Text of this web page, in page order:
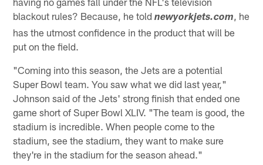
blackout rules? Because, he toldnewyorkjets.com
, he
has the utmost confidence in the product that will be
put on the field.
"Coming into this season, the Jets are a potential
Super Bowl team. You saw what we did last year,"
Johnson said of the Jets' strong finish that ended one
game short of Super Bowl XLIV. "The team is good, the
stadium is incredible. When people come to the
stadium, see the stadium, they want to make sure
they're in the stadium for the season ahead."